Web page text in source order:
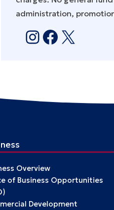
administration,
Instagram
Facebook
X
Overview
of Business Opportunities
Development